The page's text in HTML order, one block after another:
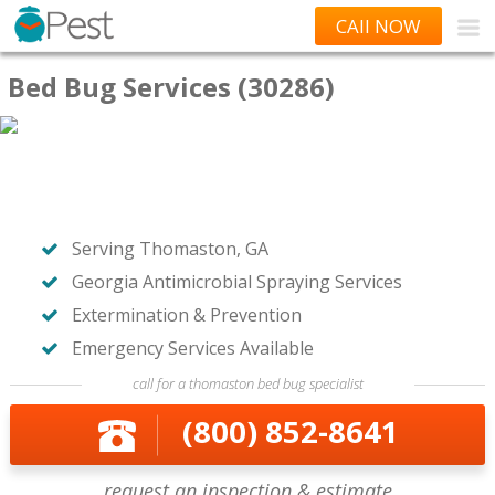
CAll NOW
Bed Bug Services (30286)
Serving Thomaston, GA
Georgia Antimicrobial Spraying Services
Extermination & Prevention
Emergency Services Available
call for a thomaston bed bug specialist
(800) 852-8641